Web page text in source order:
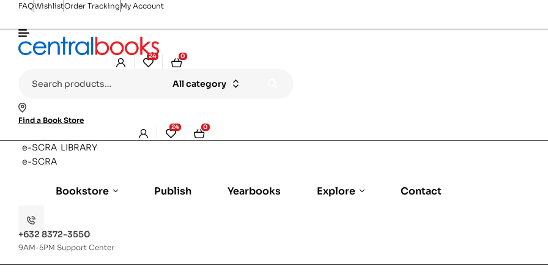
FAQWishlistOrder Tracking My Account
24 0
for:
All category
Find a Book Store
24 0
e-SCRA LIBRARY
e-SCRA
Bookstore Publish Yearbooks Explore Contact
+632 8372-3550
9AM-5PM Support Center